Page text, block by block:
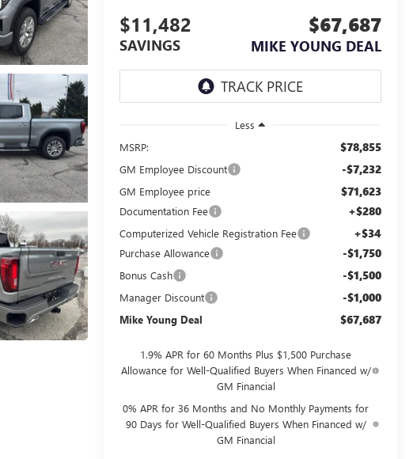
$11,482
SAVINGS
$67,687
MIKE YOUNG DEAL
Less
MSRP:
$78,855
GM Employee Discount -$7,232
GM Employee price $71,623
Documentation Fee +$280
Computerized Vehicle Registration Fee +$34
Purchase Allowance -$1,750
Bonus Cash -$1,500
Manager Discount -$1,000
Mike Young Deal $67,687
1.9% APR for 60 Months Plus $1,500 Purchase
Allowance for Well-Qualified Buyers When Financed w/
GM Financial
0% APR for 36 Months and No Monthly Payments for
90 Days for Well-Qualified Buyers When Financed w/
GM Financial